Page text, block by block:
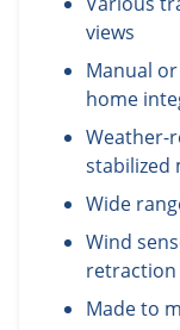
views
Manual
home
Weather-
stabilized
Wide
Wind
retraction
Made to